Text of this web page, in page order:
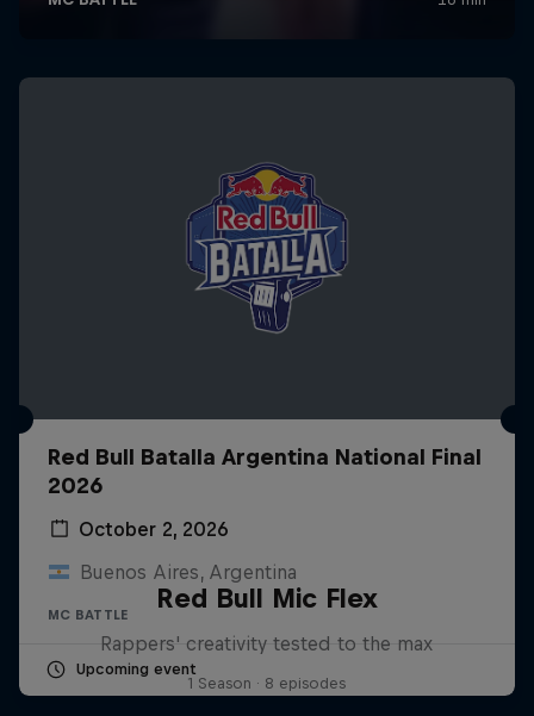
Red Bull Batalla Argentina National Final
2026
October 2, 2026
Buenos Aires, Argentina
MC BATTLE
Upcoming event
Red Bull Mic Flex
Rappers' creativity tested to the max
1 Season · 8 episodes